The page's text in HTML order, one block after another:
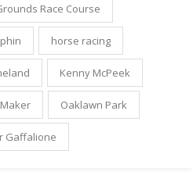
Race Course
horse racing
Kenny McPeek
Oaklawn Park
Gaffalione